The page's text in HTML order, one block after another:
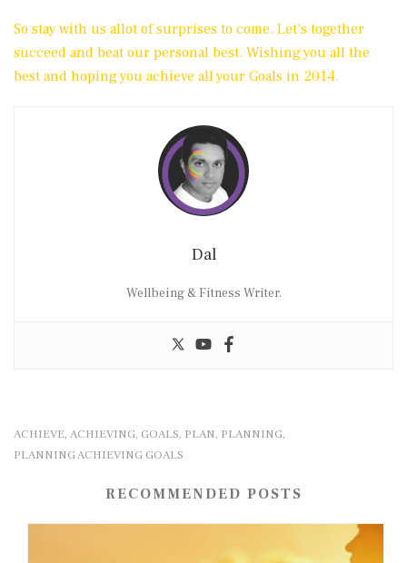
So stay with us allot of surprises to come. Let’s together
succeed and beat our personal best. Wishing you all the
best and hoping you achieve all your Goals in 2014.
Dal
Wellbeing & Fitness Writer.
ACHIEVE, ACHIEVING, GOALS, PLAN, PLANNING,
PLANNING ACHIEVING GOALS
RECOMMENDED POSTS